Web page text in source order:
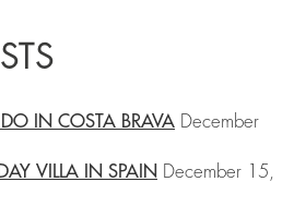
IN COSTA BRAVA
December
VILLA IN SPAIN
December 15,